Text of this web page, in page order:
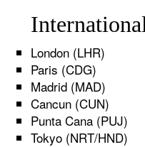
London (LHR)
Paris (CDG)
Madrid (MAD)
Cancun (CUN)
Punta Cana (PUJ)
Tokyo (NRT/HND)